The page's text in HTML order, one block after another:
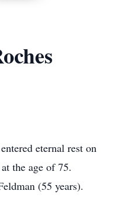
eternal rest on
the age of 75.
(55 years).